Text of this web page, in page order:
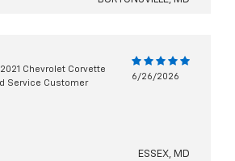
2021 Chevrolet Corvette
Service Customer
6/26/2026
ESSEX, MD